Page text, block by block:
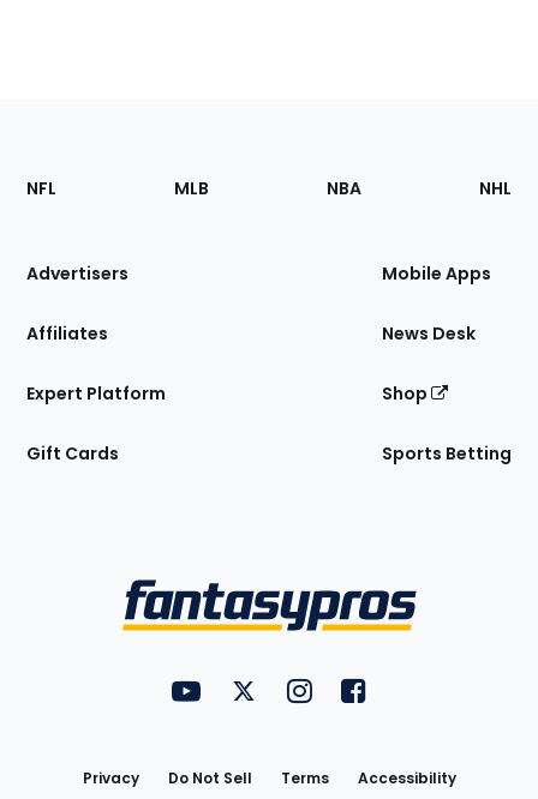
Footer
Sections
Site
NFL MLB NBA NHL
Advertisers
Affiliates
Expert Platform
Gift Cards
Mobile Apps
News Desk
Shop
Sports Betting
FantasyPros on YouTube
FantasyPros on Twitter
FantasyPros on Instagram
FantasyPros on
Privacy Do Not Sell Terms Accessibility